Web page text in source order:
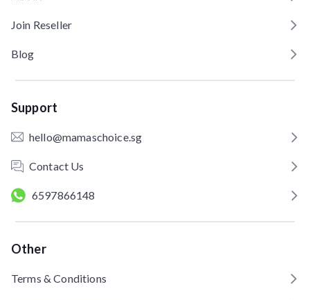
Join Reseller
Blog
Support
hello@mamaschoice.sg
Contact Us
6597866148
Other
Terms & Conditions